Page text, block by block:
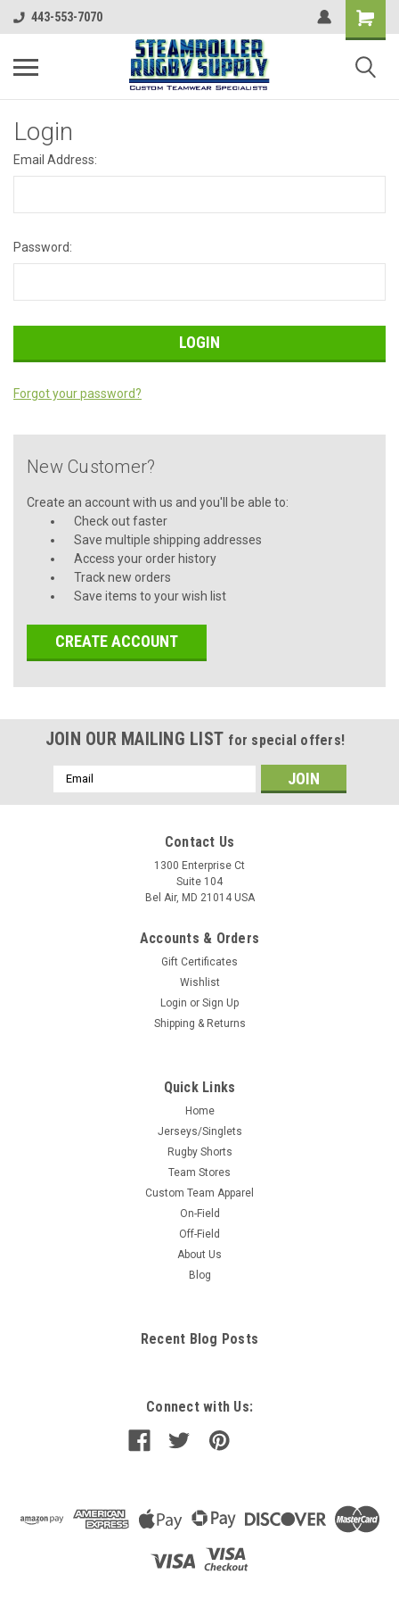
443-553-7070
Login
Email Address:
Password:
Forgot your password?
New Customer?
Create an account with us and you'll be able to:
Check out faster
Save multiple shipping addresses
Access your order history
Track new orders
Save items to your wish list
CREATE ACCOUNT
JOIN OUR MAILING LIST for special offers!
Email
Address
Contact Us
1300 Enterprise Ct
Suite 104
Bel Air, MD 21014 USA
Accounts & Orders
Gift Certificates
Wishlist
Login or Sign Up
Shipping & Returns
Quick Links
Home
Jerseys/Singlets
Rugby Shorts
Team Stores
Custom Team Apparel
On-Field
Off-Field
About Us
Blog
Recent Blog Posts
Connect with Us: